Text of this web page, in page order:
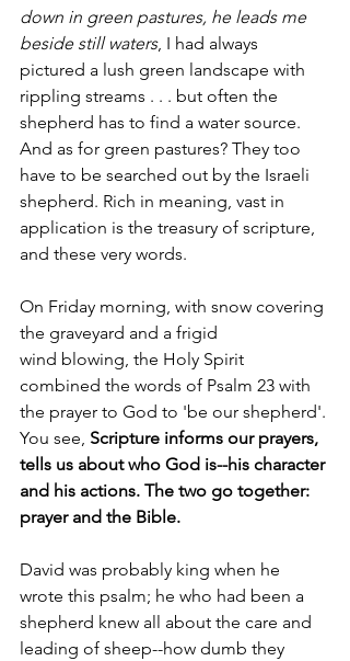
down in green pastures, he leads me
beside still waters, I had always
pictured a lush green landscape with
rippling streams . . . but often the
shepherd has to find a water source.
And as for green pastures? They too
have to be searched out by the Israeli
shepherd. Rich in meaning, vast in
application is the treasury of scripture,
and these very words.
On Friday morning, with snow covering
the graveyard and a frigid
wind blowing, the Holy Spirit
combined the words of Psalm 23 with
the prayer to God to 'be our shepherd'.
You see, Scripture informs our prayers,
tells us about who God is--his character
and his actions. The two go together:
prayer and the Bible.
David was probably king when he
wrote this psalm; he who had been a
shepherd knew all about the care and
leading of sheep--how dumb they